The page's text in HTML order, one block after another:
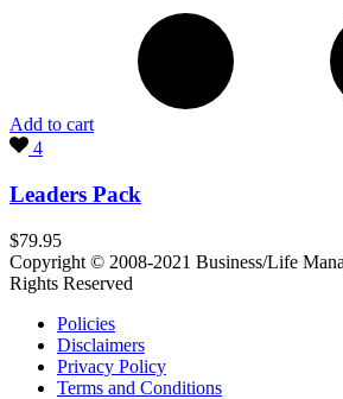
Add to cart
4
Leaders Pack
$79.95
Copyright © 2008-2021 Business/Life
Rights Reserved
Policies
Disclaimers
Privacy Policy
Terms and Conditions